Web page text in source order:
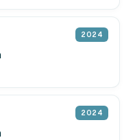
2024
2024